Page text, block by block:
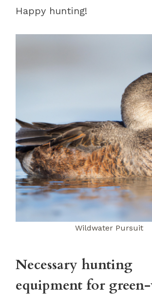
Happy hunting!
Wildwater Pursuit
Necessary hunting
equipment for